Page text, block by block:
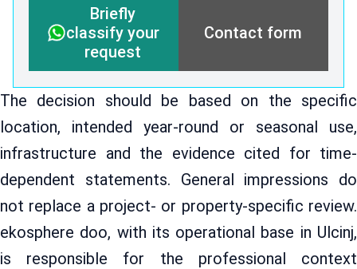
Briefly
classify your
request
Contact form
The decision should be based on the specific
location, intended year-round or seasonal use,
infrastructure and the evidence cited for time-
dependent statements. General impressions do
not replace a project- or property-specific review.
ekosphere doo, with its operational base in Ulcinj,
is responsible for the professional context